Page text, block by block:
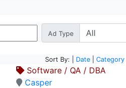
Ad Type
Sort By: | Date Category
Software / QA / DBA
Casper